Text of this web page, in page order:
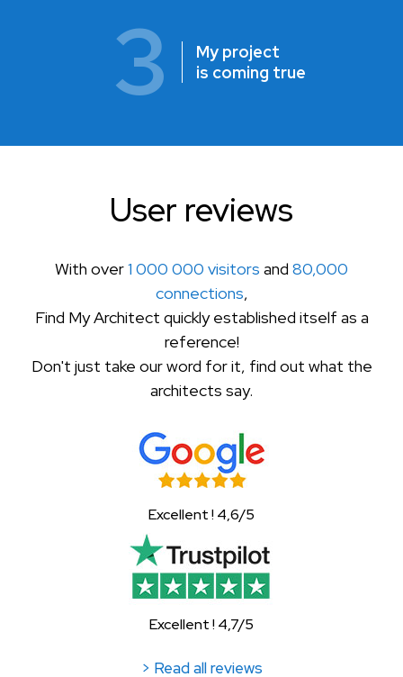
3
My project
is coming true
User reviews
With over1 000 000 visitors and 80,000
connections,
Find My Architect quickly established itself as a
reference!
Don't just take our word for it, find out what the
architects say.
Excellent ! 4,6/5
Excellent ! 4,7/5
> Read all reviews